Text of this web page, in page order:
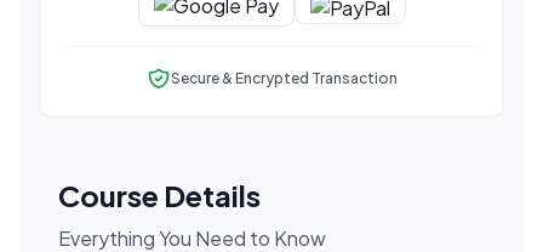
Secure & Encrypted Transaction
Course Details
Everything You Need to Know